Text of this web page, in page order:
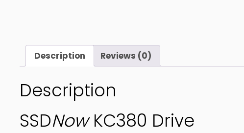
Description Reviews (0)
Description
SSDNowKC380 Drive